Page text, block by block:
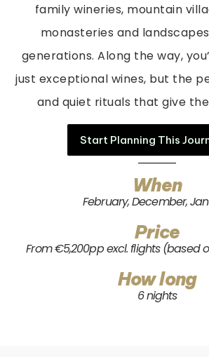
family wineries, mountain
monasteries and
generations. Along the way,
just exceptional wines, but the
and quiet rituals that give
Start Planning This
When
February, December,
Price
From €5,200pp excl. flights (based
How long
6 nights